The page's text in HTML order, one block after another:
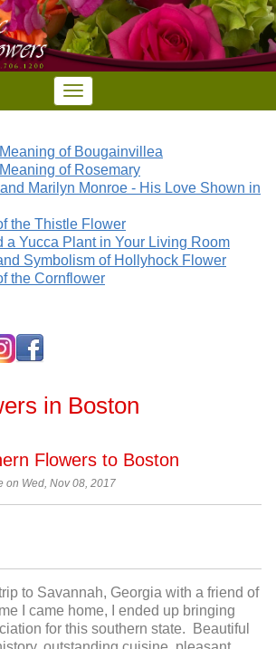
of Bougainvillea
of Rosemary
Marilyn Monroe - His Love Shown in
the Thistle Flower
a Yucca Plant in Your Living Room
Symbolism of Hollyhock Flower
the Cornflower
in Boston
Flowers to Boston
on Wed, Nov 08, 2017
to Savannah, Georgia with a friend of
I came home, I ended up bringing
for this southern state. Beautiful